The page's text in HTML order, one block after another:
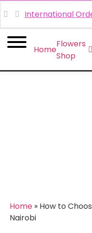
International
Home
Flowers
Shop
Home » How to
Nairobi